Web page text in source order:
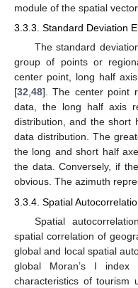
module of the spatial
3.3.3. Standard Deviation
The standard
group of points or
center point, long half
[32,48]. The center point
data, the long half axis
distribution, and the short
data distribution. The
the long and short half
the data. Conversely, if
obvious. The azimuth
3.3.4. Spatial
Spatial
spatial correlation of
global and local spatial
global Moran’s I index
characteristics of tourism